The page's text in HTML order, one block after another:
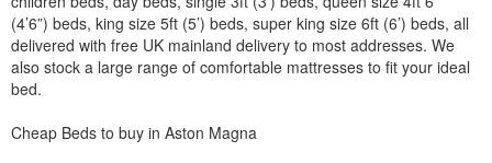
(4’6”) beds, king size 5ft (5’) beds, super king size 6ft (6’) beds, all
delivered with free UK mainland delivery to most addresses. We
also stock a large range of comfortable mattresses to fit your ideal
bed.
Cheap Beds to buy in Aston Magna